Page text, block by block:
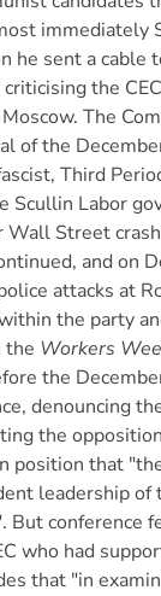
immediately
he sent a cable
the
The
of the
Third
Scullin Labor
Street
and on
attacks at
the party
the Workers
the
denouncing
the
position that
leadership of
But conference
who had
that "in